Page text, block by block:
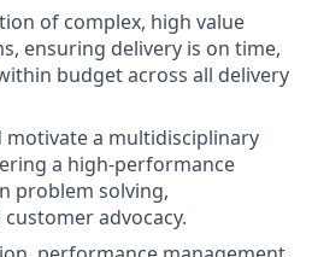
of complex, high value
ensuring delivery is on time,
budget across all delivery
motivate a multidisciplinary
a high-performance
problem solving,
advocacy.